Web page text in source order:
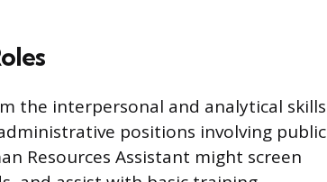
the interpersonal and analytical skills
positions involving public
Resources Assistant might screen